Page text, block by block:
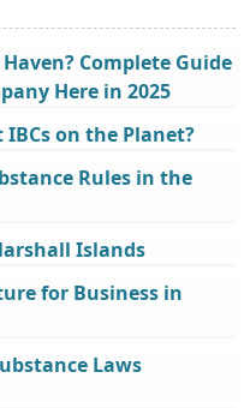
Complete Guide
Here in 2025
on the Planet?
Rules in the
Islands
for Business in
Laws